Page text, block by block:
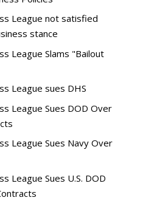
League not satisfied
stance
League Slams "Bailout
League sues DHS
League Sues DOD Over
League Sues Navy Over
League Sues U.S. DOD